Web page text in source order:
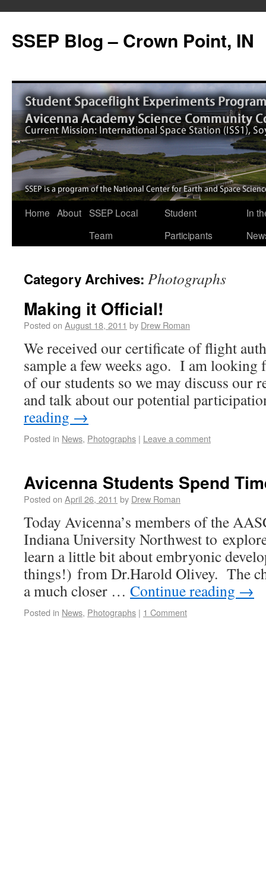
SSEP Blog – Crown Point, IN
Home About SSEP Local
Team
Student
Participants
In
Category Archives: Photographs
Making it Official!
Posted on August 18, 2011 by Drew Roman
We received our certificate of flight
sample a few weeks ago. I am looking
of our students so we may discuss our
and talk about our potential
reading →
Posted in News, Photographs | Leave a comment
Avicenna Students Spend
Posted on April 26, 2011 by Drew Roman
Today Avicenna’s members of the
Indiana University Northwest to
learn a little bit about embryonic
things!) from Dr.Harold Olivey. The
a much closer … Continue reading →
Posted in News, Photographs | 1 Comment